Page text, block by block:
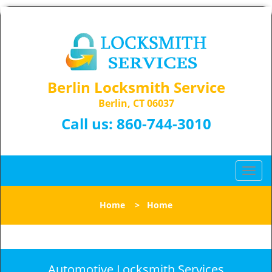
Berlin Locksmith Service
Berlin, CT 06037
Call us: 860-744-3010
T
o
l
n
Home > Home